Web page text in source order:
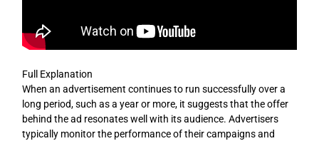
Full Explanation
When an advertisement continues to run successfully over a
long period, such as a year or more, it suggests that the offer
behind the ad resonates well with its audience. Advertisers
typically monitor the performance of their campaigns and